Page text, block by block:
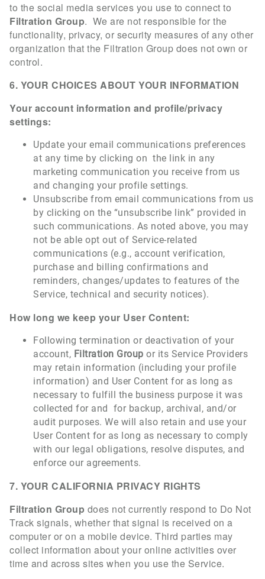
to the social media services you use to connect to
Filtration Group. We are not responsible for the
functionality, privacy, or security measures of any other
organization that the Filtration Group does not own or
control.
6. YOUR CHOICES ABOUT YOUR INFORMATION
Your account information and profile/privacy
settings:
Update your email communications preferences
at any time by clicking on the link in any
marketing communication you receive from us
and changing your profile settings.
Unsubscribe from email communications from us
by clicking on the “unsubscribe link” provided in
such communications. As noted above, you may
not be able opt out of Service-related
communications (e.g., account verification,
purchase and billing confirmations and
reminders, changes/updates to features of the
Service, technical and security notices).
How long we keep your User Content:
Following termination or deactivation of your
account, Filtration Group or its Service Providers
may retain information (including your profile
information) and User Content for as long as
necessary to fulfill the business purpose it was
collected for and for backup, archival, and/or
audit purposes. We will also retain and use your
User Content for as long as necessary to comply
with our legal obligations, resolve disputes, and
enforce our agreements.
7. YOUR CALIFORNIA PRIVACY RIGHTS
Filtration Group does not currently respond to Do Not
Track signals, whether that signal is received on a
computer or on a mobile device. Third parties may
collect information about your online activities over
time and across sites when you use the Service.